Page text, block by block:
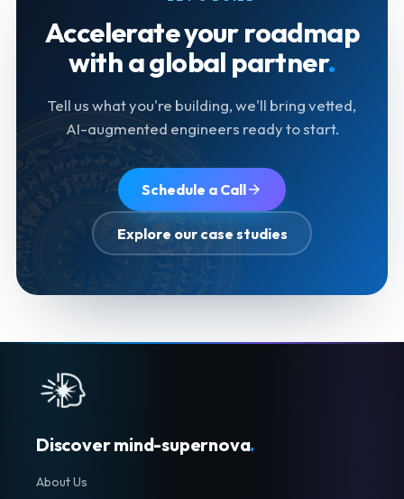
Accelerate your roadmap
with a global partner.
Tell us what you're building, we'll bring vetted,
AI-augmented engineers ready to start.
Schedule a Call
Explore our case studies
Discover mind-supernova.
About Us